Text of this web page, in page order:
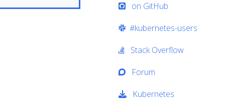
on GitHub
#kubernetes-users
Stack Overflow
Forum
Kubernetes